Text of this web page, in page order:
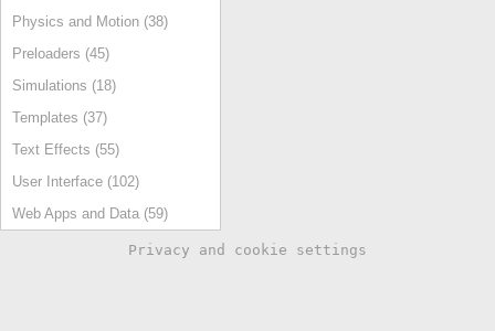
Physics and Motion (38)
Preloaders (45)
Simulations (18)
Templates (37)
Text Effects (55)
User Interface (102)
Web Apps and Data (59)
Privacy and cookie settings